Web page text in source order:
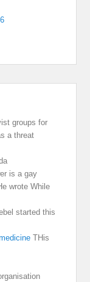
groups for
a threat
is a gay
wrote While
started this
THis